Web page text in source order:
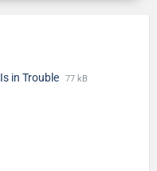
in Trouble 77 kB